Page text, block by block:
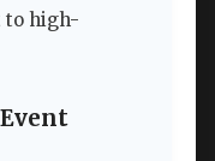
to high-